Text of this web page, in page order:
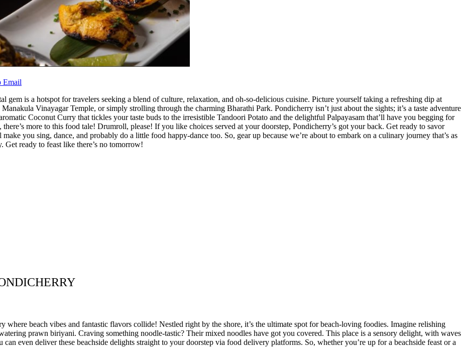
Email
gem is a hotspot for travelers seeking a blend of culture, relaxation, and oh-so-delicious cuisine. Picture yourself taking a refreshing dip at
Vinayagar Temple, or simply strolling through the charming Bharathi Park. Pondicherry isn’t just about the sights; it’s a taste adventure
Coconut Curry that tickles your taste buds to the irresistible Tandoori Potato and the delightful Palpayasam that’ll have you begging for
more to this food tale! Drumroll, please! If you like choices served at your doorstep, Pondicherry’s got your back. Get ready to savor
make you sing, dance, and probably do a little food happy-dance too. So, gear up because we’re about to embark on a culinary journey that’s as
Get ready to feast like there’s no tomorrow!
where beach vibes and fantastic flavors collide! Nestled right by the shore, it’s the ultimate spot for beach-loving foodies. Imagine relishing
prawn biriyani. Craving something noodle-tastic? Their mixed noodles have got you covered. This place is a sensory delight, with waves
even deliver these beachside delights straight to your doorstep via food delivery platforms. So, whether you’re up for a beachside feast or a